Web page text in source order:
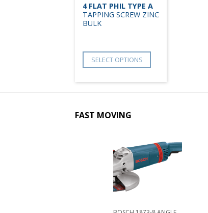
4 FLAT PHIL TYPE A
TAPPING SCREW ZINC
BULK
SELECT OPTIONS
FAST MOVING